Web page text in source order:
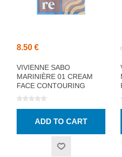
8.50 €
VIVIENNE SABO
MARINIÈRE 01 CREAM
FACE CONTOURING
PALETTE